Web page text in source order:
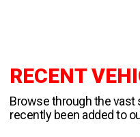
RECENT
Browse through the
recently been added to